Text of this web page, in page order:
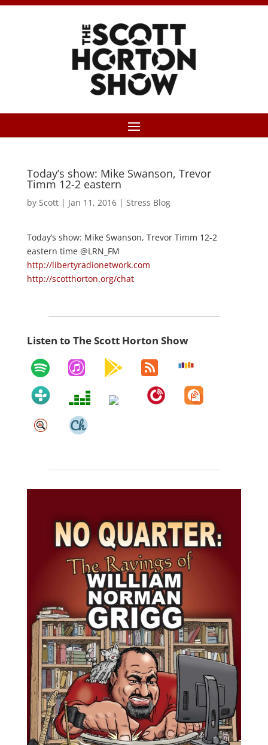
Today’s show: Mike Swanson, Trevor
Timm 12-2 eastern
by Scott| Jan 11, 2016| Stress Blog
Today’s show: Mike Swanson, Trevor Timm 12-2
eastern time @LRN_FM
http://libertyradionetwork.com
http://scotthorton.org/chat
Listen to The Scott Horton Show